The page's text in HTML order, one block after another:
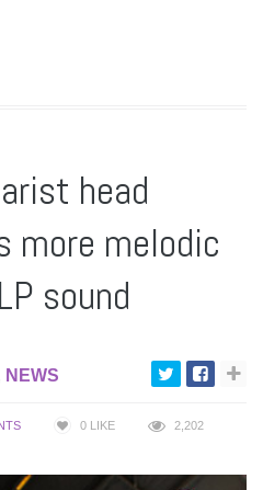
head
more melodic
sound
NEWS
0 LIKE 2,202